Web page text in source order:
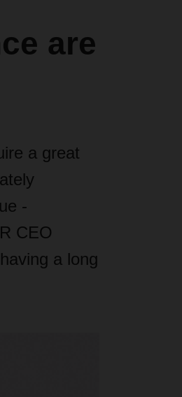
are
a great
-
CEO
a long